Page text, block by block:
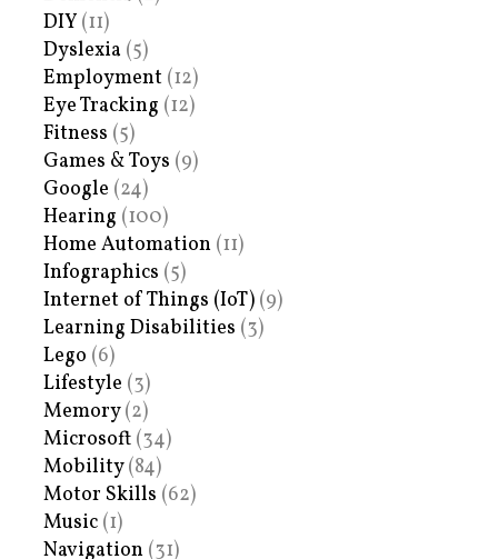
DIY (11)
Dyslexia (5)
Employment (12)
Eye Tracking (12)
Fitness (5)
Games & Toys (9)
Google (24)
Hearing (100)
Home Automation (11)
Infographics (5)
Internet of Things (IoT) (9)
Learning Disabilities (3)
Lego (6)
Lifestyle (3)
Memory(2)
Microsoft (34)
Mobility(84)
Motor Skills (62)
Music (1)
Navigation (31)